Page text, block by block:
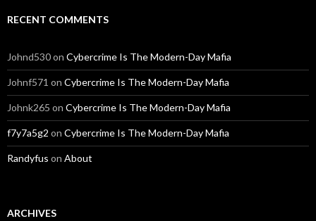
RECENT COMMENTS
Johnd530on Cybercrime Is The Modern-Day Mafia
Johnf571 on Cybercrime Is The Modern-Day Mafia
Johnk265 on Cybercrime Is The Modern-Day Mafia
f7y7a5g2 on Cybercrime Is The Modern-Day Mafia
Randyfus on About
ARCHIVES